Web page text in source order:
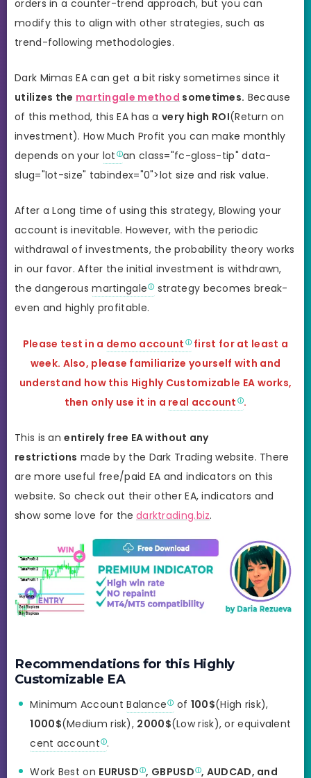
orders in a counter-trend approach, but you can
modify this to align with other strategies, such as
trend-following methodologies.
Dark Mimas EA can get a bit risky sometimes since it
utilizes the martingale method sometimes. Because
of this method, this EA has avery high ROI(Return on
investment). How Much Profit you can make monthly
depends on your lot
an class="fc-gloss-tip" data-
slug="lot-size" tabindex="0">lot size and risk value.
After a Long time of using this strategy, Blowing your
account is inevitable. However, with the periodic
withdrawal of investments, the probability theory works
in our favor. After the initial investment is withdrawn,
the dangerousmartingale
strategy becomes break-
even and highly profitable.
Please test in a demo account first for at least a
week. Also, please familiarize yourself with and
understand how this Highly Customizable EA works,
then only use it in a real account .
This is anentirely free EA without any
restrictions made by the Dark Trading website. There
are more useful free/paid EA and indicators on this
website. So check out their other EA, indicators and
show some love for the darktrading.biz.
Recommendations for this Highly
Customizable EA
Minimum AccountBalance of 100$(High risk),
1000$(Medium risk), 2000$(Low risk), or equivalent
cent account .
Work Best on EURUSD , GBPUSD , AUDCAD, and